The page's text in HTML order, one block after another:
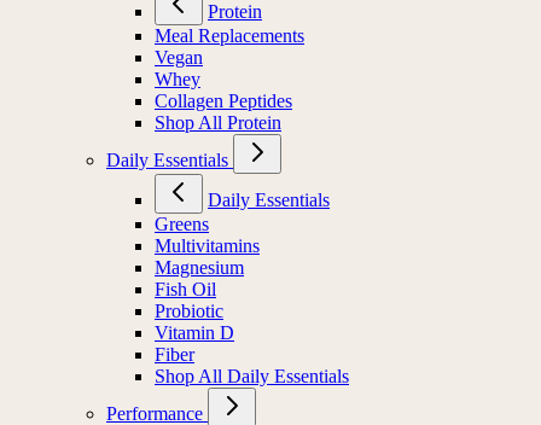
Protein
Meal Replacements
Vegan
Whey
Collagen Peptides
Shop All Protein
Daily Essentials
Daily Essentials
Greens
Multivitamins
Magnesium
Fish Oil
Probiotic
Vitamin D
Fiber
Shop All Daily Essentials
Performance